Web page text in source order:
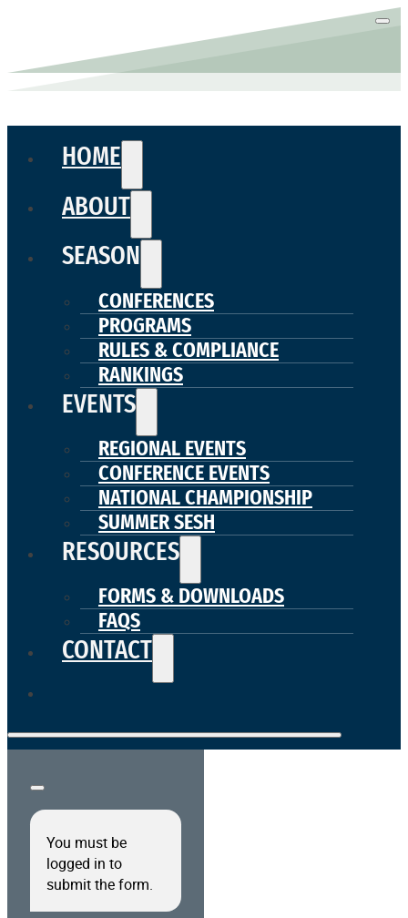
HOME
ABOUT
SEASON
CONFERENCES
PROGRAMS
RULES & COMPLIANCE
RANKINGS
EVENTS
REGIONAL EVENTS
CONFERENCE EVENTS
NATIONAL CHAMPIONSHIP
SUMMER SESH
RESOURCES
FORMS & DOWNLOADS
FAQS
CONTACT
You must be
logged in to
submit the form.